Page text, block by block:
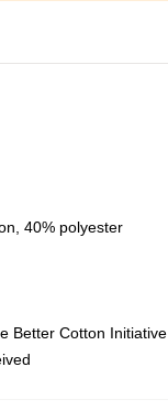
40% polyester
Better Cotton Initiative